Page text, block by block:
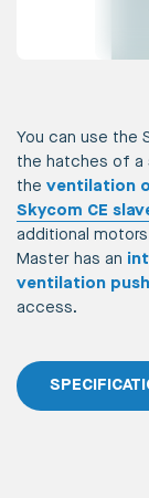
You can use the
the hatches of a
the ventilation
Skycom CE
additional
Master has an
ventilation
access.